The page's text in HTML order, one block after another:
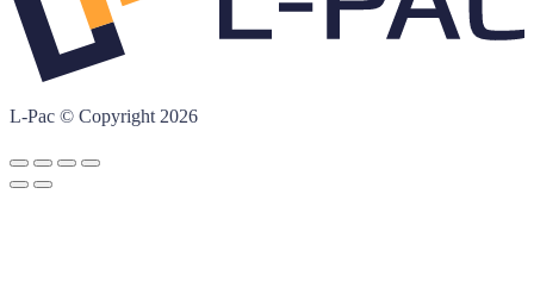
L-Pac © Copyright 2026